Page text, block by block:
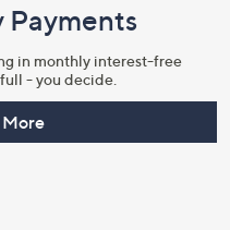
Payments
in monthly interest-free
- you decide.
×